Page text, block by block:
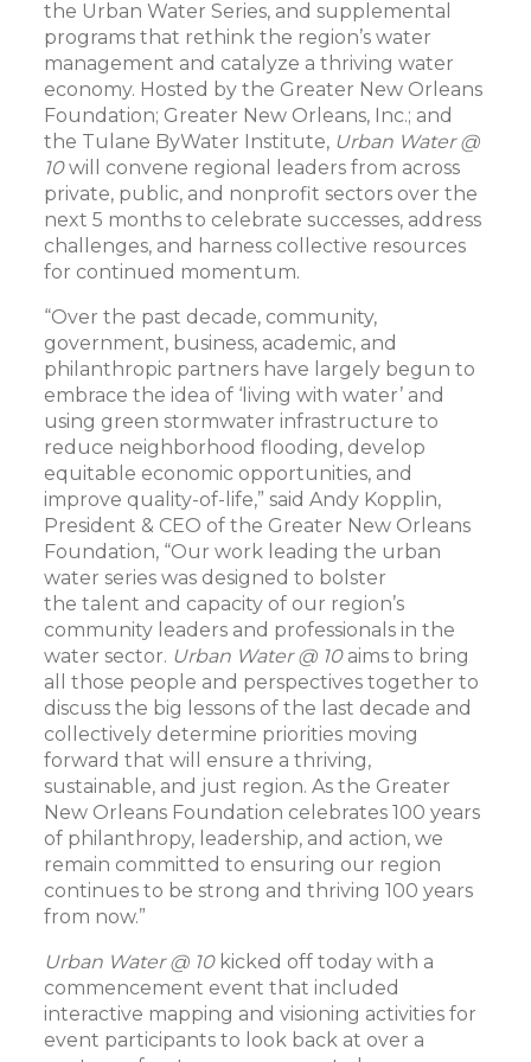
the Urban Water Series, and supplemental
programs that rethink the region’s water
management and catalyze a thriving water
economy. Hosted by the Greater New Orleans
Foundation; Greater New Orleans, Inc.; and
the Tulane ByWater Institute, Urban Water @
10will convene regional leaders from across
private, public, and nonprofit sectors over the
next 5 months to celebrate successes, address
challenges, and harness collective resources
for continued momentum.
“Over the past decade, community,
government, business, academic, and
philanthropic partners have largely begun to
embrace the idea of ‘living with water’ and
using green stormwater infrastructure to
reduce neighborhood flooding, develop
equitable economic opportunities, and
improve quality-of-life,” said Andy Kopplin,
President & CEO of the Greater New Orleans
Foundation, “Our work leading the urban
water series was designed to bolster
the talent and capacity of our region’s
community leaders and professionals in the
water sector. Urban Water @ 10aims to bring
all those people and perspectives together to
discuss the big lessons of the last decade and
collectively determine priorities moving
forward that will ensure a thriving,
sustainable, and just region. As the Greater
New Orleans Foundation celebrates 100 years
of philanthropy, leadership, and action, we
remain committed to ensuring our region
continues to be strong and thriving 100 years
from now.”
Urban Water @ 10kicked off today with a
commencement event that included
interactive mapping and visioning activities for
event participants to look back at over a